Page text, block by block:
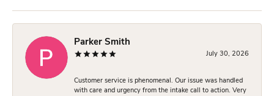
Parker Smith
July 30, 2026
Customer service is phenomenal. Our issue was handled
with care and urgency from the intake call to action. Very